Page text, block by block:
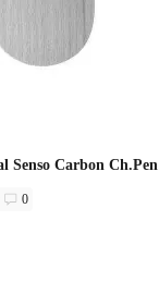
Senso Carbon Ch.Pen
0